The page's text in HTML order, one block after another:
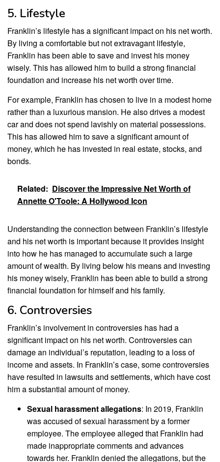
5. Lifestyle
Franklin’s lifestyle has a significant impact on his net worth.
By living a comfortable but not extravagant lifestyle,
Franklin has been able to save and invest his money
wisely. This has allowed him to build a strong financial
foundation and increase his net worth over time.
For example, Franklin has chosen to live in a modest home
rather than a luxurious mansion. He also drives a modest
car and does not spend lavishly on material possessions.
This has allowed him to save a significant amount of
money, which he has invested in real estate, stocks, and
bonds.
Related: Discover the Impressive Net Worth of
Annette O'Toole: A Hollywood Icon
Understanding the connection between Franklin’s lifestyle
and his net worth is important because it provides insight
into how he has managed to accumulate such a large
amount of wealth. By living below his means and investing
his money wisely, Franklin has been able to build a strong
financial foundation for himself and his family.
6. Controversies
Franklin’s involvement in controversies has had a
significant impact on his net worth. Controversies can
damage an individual’s reputation, leading to a loss of
income and assets. In Franklin’s case, some controversies
have resulted in lawsuits and settlements, which have cost
him a substantial amount of money.
Sexual harassment allegations: In 2019, Franklin
was accused of sexual harassment by a former
employee. The employee alleged that Franklin had
made inappropriate comments and advances
towards her. Franklin denied the allegations, but the